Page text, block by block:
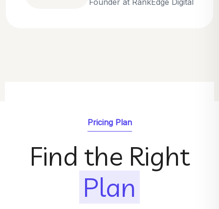
Pricing Plan
Find the Right
Plan